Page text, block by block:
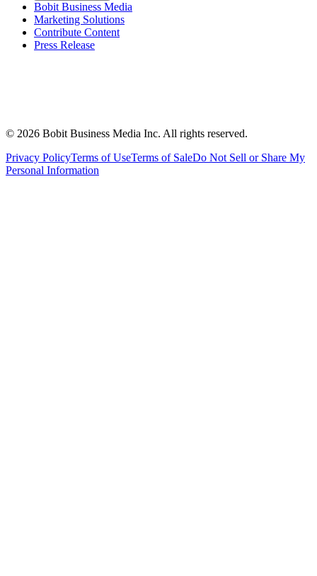
Bobit Business Media
Marketing Solutions
Contribute Content
Press Release
© 2026 Bobit Business Media Inc. All rights reserved.
Privacy PolicyTerms of UseTerms of SaleDo Not Sell or Share My
Personal Information